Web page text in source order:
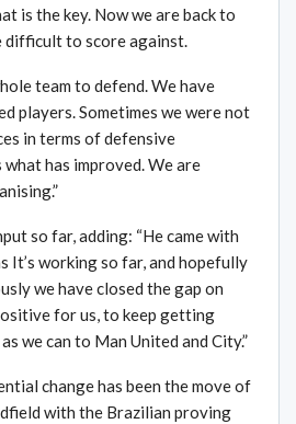
is the key. Now we are back to
difficult to score against.
team to defend. We have
players. Sometimes we were not
in terms of defensive
has improved. We are
so far, adding: “He came with
working so far, and hopefully
we have closed the gap on
for us, to keep getting
we can to Man United and City.”
change has been the move of
with the Brazilian proving